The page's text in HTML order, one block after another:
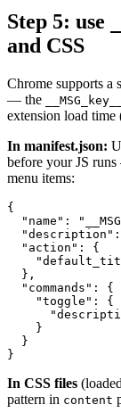
Step 5: use
and CSS
Chrome supports a
— the
__MSG_key__
extension load time
In manifest.json:
before your JS
menu items:
{
"name":
  "action": {
  },
  "commands": {
    "toggle": {
    }
  }
}
In CSS files
pattern in content